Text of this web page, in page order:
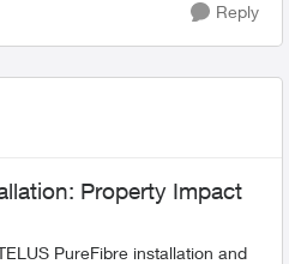
Reply
Property Impact
PureFibre installation and